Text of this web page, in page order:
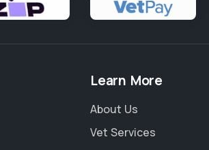
Learn More
About Us
Vet Services